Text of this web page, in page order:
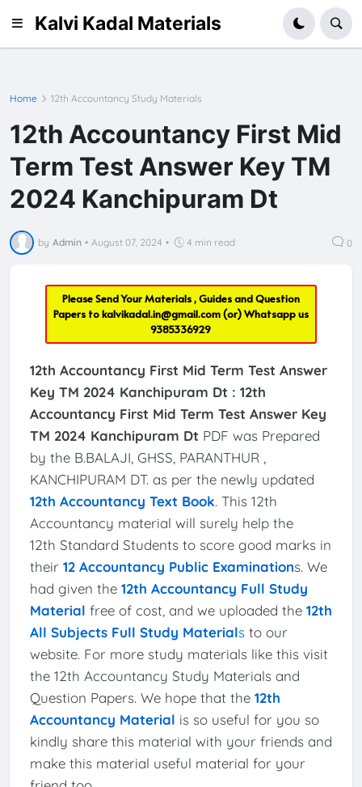
Kalvi Kadal Materials
Home 12th Accountancy Study Materials
12th Accountancy First Mid
Term Test Answer Key TM
2024 Kanchipuram Dt
by Admin • August 07, 2024 • 4 min read 0
Please Send Your Materials , Guides and Question
Papers tokalvikadal.in@gmail.com(or) Whatsapp us
9385336929
12th Accountancy First Mid Term Test Answer
Key TM 2024 Kanchipuram Dt : 12th
Accountancy First Mid Term Test Answer Key
TM 2024 Kanchipuram Dt PDF was Prepared
by the B.BALAJI, GHSS, PARANTHUR ,
KANCHIPURAM DT. as per the newly updated
12th Accountancy Text Book. This 12th
Accountancy material will surely help the
12th Standard Students to score good marks in
their 12 Accountancy Public Examinations. We
had given the 12th Accountancy Full Study
Material free of cost, and we uploaded the 12th
All Subjects Full Study Materialsto our
website. For more study materials like this visit
the 12th Accountancy Study Materials and
Question Papers. We hope that the 12th
Accountancy Material is so useful for you so
kindly share this material with your friends and
make this material useful material for your